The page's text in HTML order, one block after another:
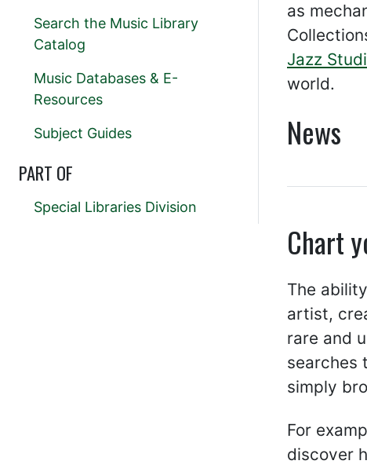
as
Jazz
world.
News
Chart
The
artist,
rare and
searches
simply
For
discover
Search the Music Library
Catalog
Music Databases & E-
Resources
Subject Guides
PART OF
Special Libraries Division